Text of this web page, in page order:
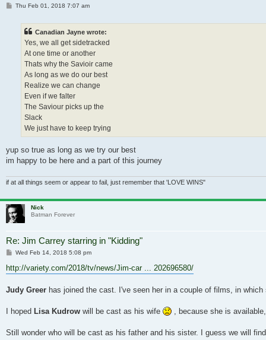
Post
Thu Feb 01, 2018 7:07 am
Canadian Jayne wrote:
Yes, we all get sidetracked
At one time or another
Thats why the Savioir came
As long as we do our best
Realize we can change
Even if we falter
The Saviour picks up the
Slack
We just have to keep trying
yup so true as long as we try our best
im happy to be here and a part of this journey
if at all things seem or appear to fail, just remember that 'LOVE WINS"
Nick
Batman Forever
Re: Jim Carrey starring in "Kidding"
Post
Wed Feb 14, 2018 5:08 pm
http://variety.com/2018/tv/news/Jim-car ... 202696580/
Judy Greer has joined the cast. I've seen her in a couple of films, in
I hoped Lisa Kudrow will be cast as his wife , because she is
Still wonder who will be cast as his father and his sister. I guess we will